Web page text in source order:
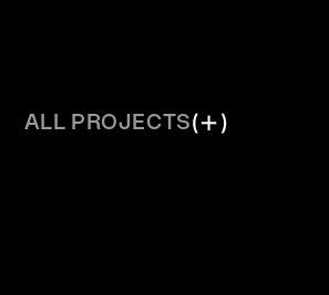
ALL PROJECTS